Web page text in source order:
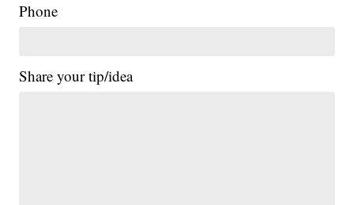
Phone
Share your tip/idea